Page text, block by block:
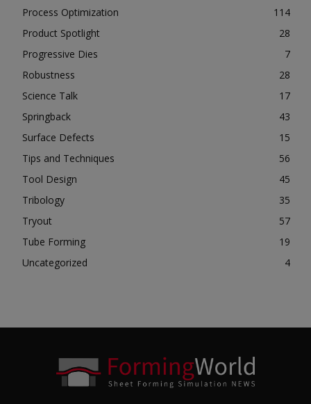
Process Optimization
114
Product Spotlight
28
Progressive Dies
7
Robustness
28
Science Talk
17
Springback
43
Surface Defects
15
Tips and Techniques
56
Tool Design
45
Tribology
35
Tryout
57
Tube Forming
19
Uncategorized
4